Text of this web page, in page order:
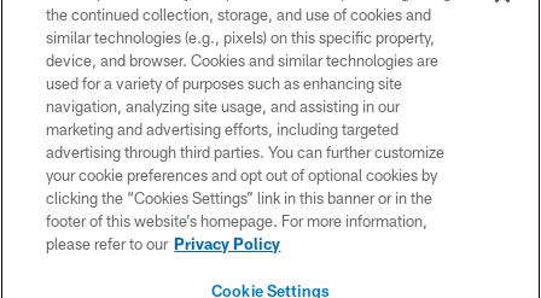
© Atlanta Falcons Football Club - 2026
PRIVACY POLICY
EMPLOYMENT
FAQ
MEDIA
ACCESSIBILITY
the continued collection, storage, and use of cookies and
similar technologies (e.g., pixels) on this specific property,
device, and browser. Cookies and similar technologies are
used for a variety of purposes such as enhancing site
navigation, analyzing site usage, and assisting in our
marketing and advertising efforts, including targeted
advertising through third parties. You can further customize
your cookie preferences and opt out of optional cookies by
clicking the “Cookies Settings” link in this banner or in the
footer of this website’s homepage. For more information,
please refer to our Privacy Policy
Cookie Settings